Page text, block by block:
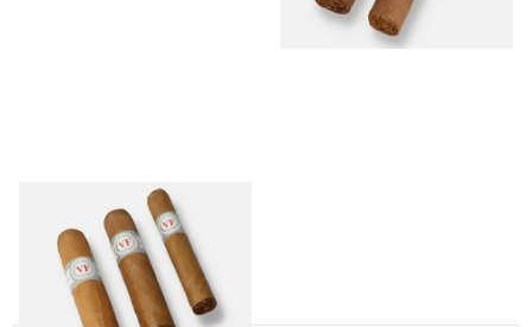
16 itemsfrom £18.20